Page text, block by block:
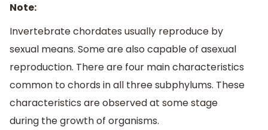
Note:
Invertebrate chordates usually reproduce by
sexual means. Some are also capable of asexual
reproduction. There are four main characteristics
common to chords in all three subphylums. These
characteristics are observed at some stage
during the growth of organisms.